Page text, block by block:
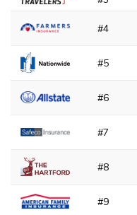
#4
#5
#6
#7
#8
#9